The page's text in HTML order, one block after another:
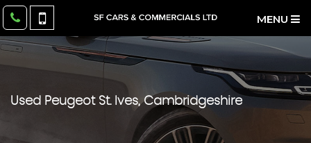
MENU
Used PeugeotSt. Ives, Cambridgeshire